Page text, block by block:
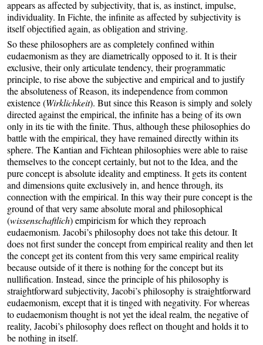
appears as affected by subjectivity, that is, as instinct, impulse,
individuality. In Fichte, the infinite as affected by subjectivity is
itself objectified again, as obligation and striving.
So these philosophers are as completely confined within
eudaemonism as they are diametrically opposed to it. It is their
exclusive, their only articulate tendency, their programmatic
principle, to rise above the subjective and empirical and to justify
the absoluteness of Reason, its independence from common
existence (Wirklichkeit). But since this Reason is simply and solely
directed against the empirical, the infinite has a being of its own
only in its tie with the finite. Thus, although these philosophies do
battle with the empirical, they have remained directly within its
sphere. The Kantian and Fichtean philosophies were able to raise
themselves to the concept certainly, but not to the Idea, and the
pure concept is absolute ideality and emptiness. It gets its content
and dimensions quite exclusively in, and hence through, its
connection with the empirical. In this way their pure concept is the
ground of that very same absolute moral and philosophical
(wissenschaftlich) empiricism for which they reproach
eudaemonism. Jacobi’s philosophy does not take this detour. It
does not first sunder the concept from empirical reality and then let
the concept get its content from this very same empirical reality
because outside of it there is nothing for the concept but its
nullification. Instead, since the principle of his philosophy is
straightforward subjectivity, Jacobi’s philosophy is straightforward
eudaemonism, except that it is tinged with negativity. For whereas
to eudaemonism thought is not yet the ideal realm, the negative of
reality, Jacobi’s philosophy does reflect on thought and holds it to
be nothing in itself.